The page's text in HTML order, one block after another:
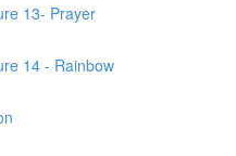
13- Prayer
14 - Rainbow